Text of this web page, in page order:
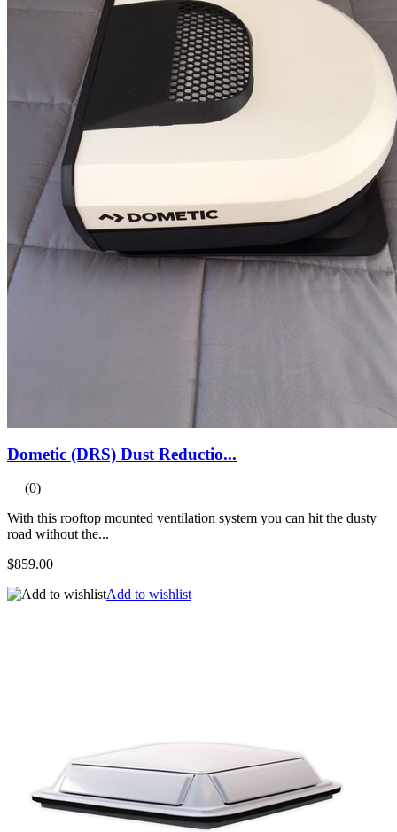
Dometic (DRS) Dust Reductio...
(0)
With this rooftop mounted ventilation system you can hit the dusty
road without the...
$859.00
Add to wishlist